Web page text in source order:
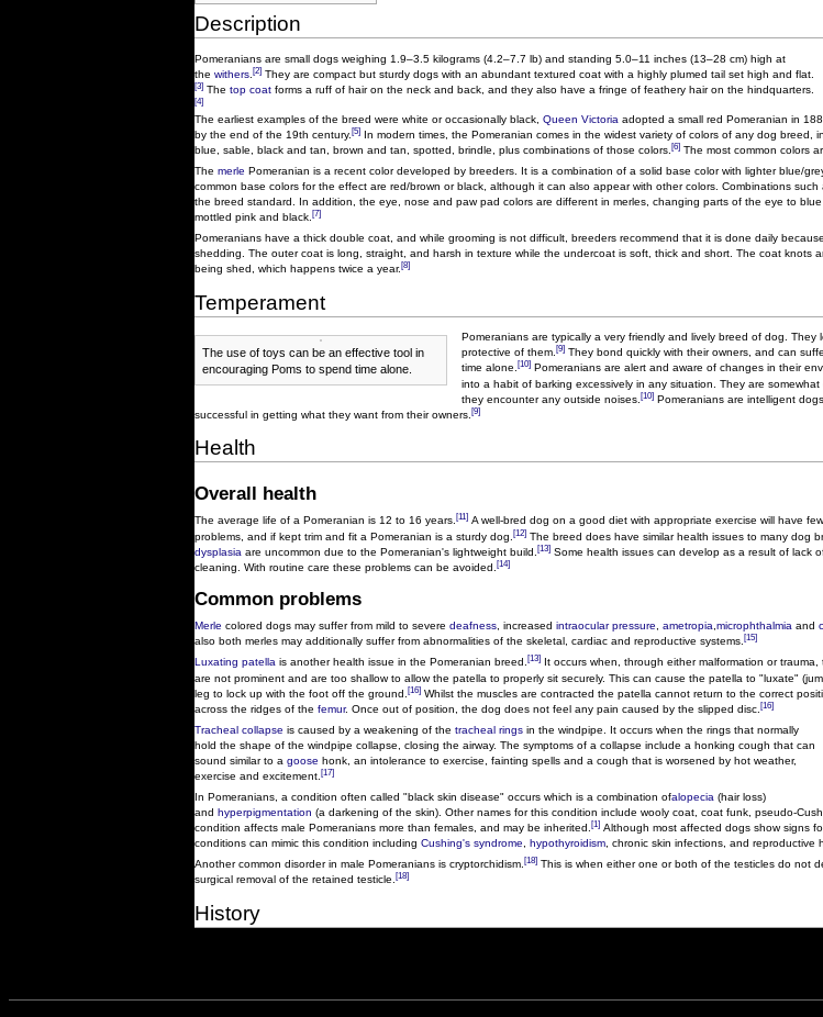
Description
Pomeranians are small dogs weighing 1.9–3.5 kilograms (4.2–7.7 lb) and standing 5.0–11 inches (13–28 cm) high at
the withers [2] They are compact but sturdy dogs with an abundant textured coat with a highly plumed tail set high and flat.
[3] The top coat forms a ruff of hair on the neck and back, and they also have a fringe of feathery hair on the hindquarters.
[4]
The earliest examples of the breed were white or occasionally black, Queen Victoria adopted a small red Pomeranian in
by the end of the 19th century. [5] In modern times, the Pomeranian comes in the widest variety of colors of any dog breed,
blue, sable, black and tan, brown and tan, spotted, brindle, plus combinations of those colors. [6] The most common colors
The merle Pomeranian is a recent color developed by breeders. It is a combination of a solid base color with lighter blue/
common base colors for the effect are red/brown or black, although it can also appear with other colors. Combinations
the breed standard. In addition, the eye, nose and paw pad colors are different in merles, changing parts of the eye to
mottled pink and black. [7]
Pomeranians have a thick double coat, and while grooming is not difficult, breeders recommend that it is done daily
shedding. The outer coat is long, straight, and harsh in texture while the undercoat is soft, thick and short. The coat knots
being shed, which happens twice a year. [8]
Temperament
The use of toys can be an effective tool in
encouraging Poms to spend time alone.
Pomeranians are typically a very friendly and lively breed of dog.
protective of them.[9] They bond quickly with their owners, and can
time alone.[10] Pomeranians are alert and aware of changes in their
into a habit of barking excessively in any situation. They are
they encounter any outside noises.[10] Pomeranians are intelligent
successful in getting what they want from their owners. [9]
Health
Overall health
The average life of a Pomeranian is 12 to 16 years. [11] A well-bred dog on a good diet with appropriate exercise will have
problems, and if kept trim and fit a Pomeranian is a sturdy dog. [12] The breed does have similar health issues to many dog
dysplasia are uncommon due to the Pomeranian's lightweight build. [13] Some health issues can develop as a result of lack
cleaning. With routine care these problems can be avoided. [14]
Common problems
Merle colored dogs may suffer from mild to severe deafness, increased intraocular pressure, ametropia,microphthalmia and
also both merles may additionally suffer from abnormalities of the skeletal, cardiac and reproductive systems. [15]
Luxating patella is another health issue in the Pomeranian breed. [13] It occurs when, through either malformation or
are not prominent and are too shallow to allow the patella to properly sit securely. This can cause the patella to "luxate"
leg to lock up with the foot off the ground. [16] Whilst the muscles are contracted the patella cannot return to the correct
across the ridges of the femur. Once out of position, the dog does not feel any pain caused by the slipped disc. [16]
Tracheal collapse is caused by a weakening of the tracheal rings in the windpipe. It occurs when the rings that normally
hold the shape of the windpipe collapse, closing the airway. The symptoms of a collapse include a honking cough that can
sound similar to a goose honk, an intolerance to exercise, fainting spells and a cough that is worsened by hot weather,
exercise and excitement. [17]
In Pomeranians, a condition often called "black skin disease" occurs which is a combination ofalopecia (hair loss)
and hyperpigmentation (a darkening of the skin). Other names for this condition include wooly coat, coat funk, pseudo-
condition affects male Pomeranians more than females, and may be inherited. [1] Although most affected dogs show signs
conditions can mimic this condition including Cushing's syndrome hypothyroidism , chronic skin infections, and reproductive
Another common disorder in male Pomeranians is cryptorchidism. [18] This is when either one or both of the testicles do not
surgical removal of the retained testicle. [18]
History